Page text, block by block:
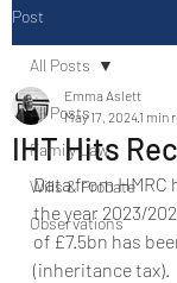
Post
All Posts
Family Law
Wills & Probate
Observations
All Posts
IHT Hits
Emma Aslett
May 17, 20241 min
Data from HMRC
the year 2023/
of £7.5bn has
(inheritance tax).